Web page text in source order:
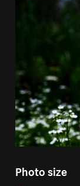
Photo size